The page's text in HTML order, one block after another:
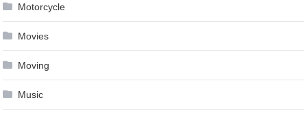
Motorcycle
Movies
Moving
Music